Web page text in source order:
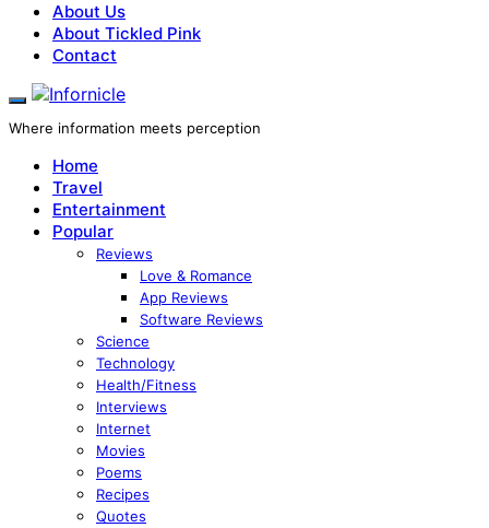
About Us
About Tickled Pink
Contact
Where information meets perception
Home
Travel
Entertainment
Popular
Reviews
Love & Romance
App Reviews
Software Reviews
Science
Technology
Health/Fitness
Interviews
Internet
Movies
Poems
Recipes
Quotes